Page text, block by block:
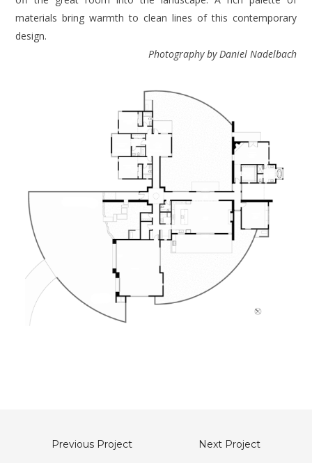
materials bring warmth to clean lines of this contemporary
design.
Photography by Daniel Nadelbach
Previous Project Next Project